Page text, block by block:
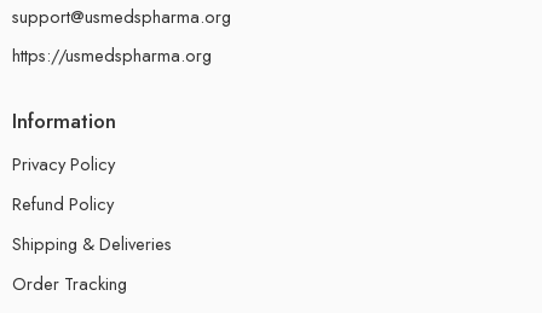
support@usmedspharma.org
https://usmedspharma.org
Information
Privacy Policy
Refund Policy
Shipping & Deliveries
Order Tracking